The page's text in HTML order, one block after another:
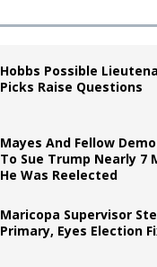
Hobbs Possible
Picks Raise Questions
Mayes And Fellow
To Sue Trump Nearly 7
He Was Reelected
Maricopa Supervisor
Primary, Eyes Election